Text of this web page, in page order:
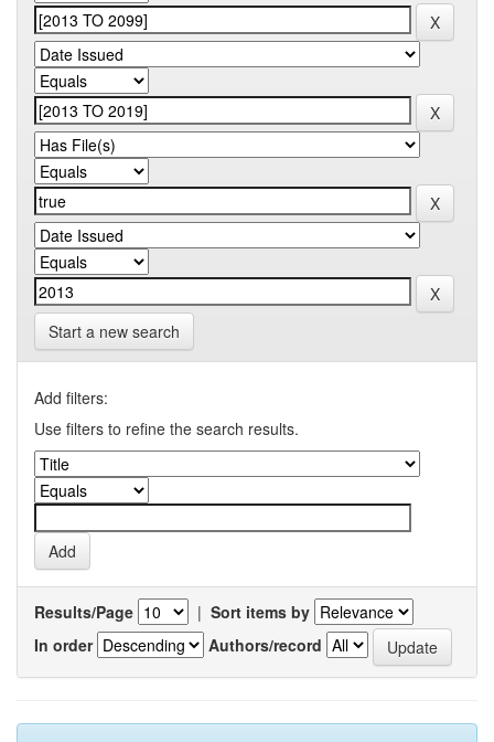
Start a new search
Add filters:
Use filters to refine the search results.
Results/Page | Sort items by
In order
Authors/record